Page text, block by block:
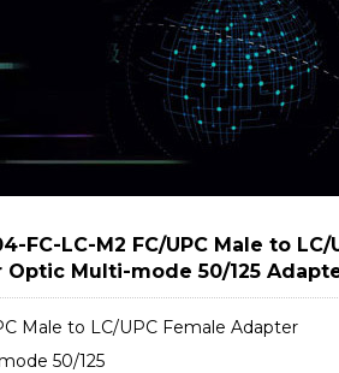
FC-LC-M2 FC/UPC Male to LC/
Optic Multi-mode 50/125
Male to LC/UPC Female Adapter
50/125